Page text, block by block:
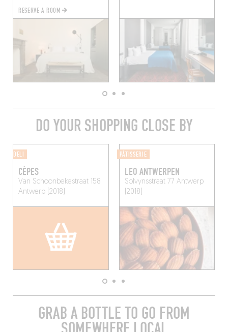
RESERVE A ROOM
DO YOUR SHOPPING CLOSE BY
DELI
CÈPES
Van Schoonbekestraat 158
Antwerp (2018)
PÂTISSERIE
LEO ANTWERPEN
Solvynsstraat 77 Antwerp
(2018)
GRAB A BOTTLE TO GO FROM